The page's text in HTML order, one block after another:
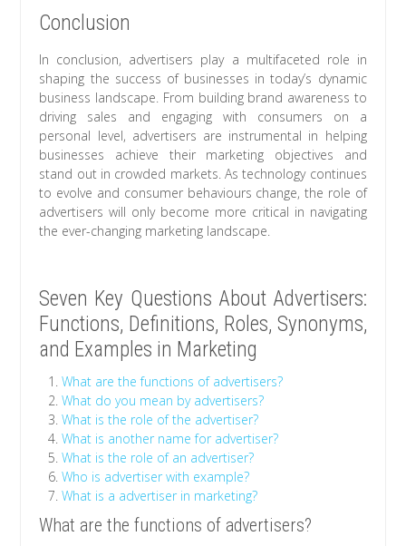
Conclusion
In conclusion, advertisers play a multifaceted role in
shaping the success of businesses in today’s dynamic
business landscape. From building brand awareness to
driving sales and engaging with consumers on a
personal level, advertisers are instrumental in helping
businesses achieve their marketing objectives and
stand out in crowded markets. As technology continues
to evolve and consumer behaviours change, the role of
advertisers will only become more critical in navigating
the ever-changing marketing landscape.
Seven Key Questions About Advertisers:
Functions, Definitions, Roles, Synonyms,
and Examples in Marketing
What are the functions of advertisers?
What do you mean by advertisers?
What is the role of the advertiser?
What is another name for advertiser?
What is the role of an advertiser?
Who is advertiser with example?
What is a advertiser in marketing?
What are the functions of advertisers?